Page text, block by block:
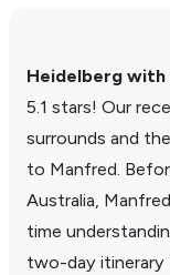
Heidel­berg with
5.1 stars! Our
surrounds and
to Manfred.
Australia,
time
two-day